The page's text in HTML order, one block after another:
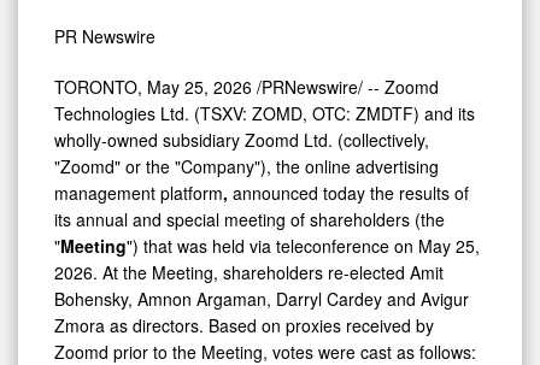
Detail
of
Shareholders,
Re-
Electing
All
Members
of
the
Board
of
PR Newswire
TORONTO, May 25, 2026 /PRNewswire/ -- Zoomd
Technologies Ltd. (TSXV: ZOMD, OTC: ZMDTF) and its
wholly-owned subsidiary Zoomd Ltd. (collectively,
"Zoomd" or the "Company"), the online advertising
management platform, announced today the results of
its annual and special meeting of shareholders (the
"Meeting") that was held via teleconference on May 25,
2026. At the Meeting, shareholders re-elected Amit
Bohensky, Amnon Argaman, Darryl Cardey and Avigur
Zmora as directors. Based on proxies received by
Zoomd prior to the Meeting, votes were cast as follows: